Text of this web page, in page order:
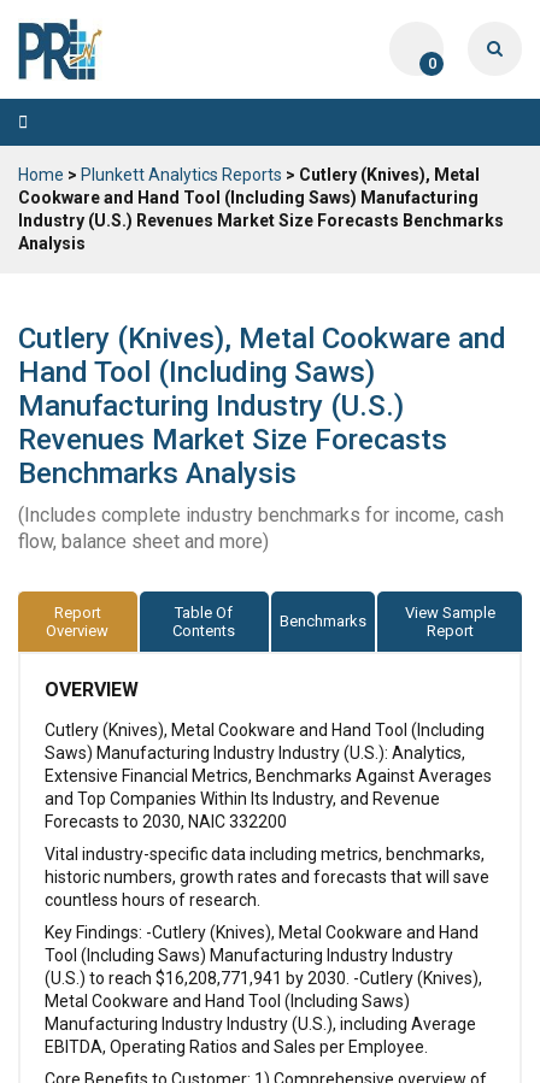
0
Toggle
navigation
Home > Plunkett Analytics Reports > Cutlery (Knives), Metal
Cookware and Hand Tool (Including Saws) Manufacturing
Industry (U.S.) Revenues Market Size Forecasts Benchmarks
Analysis
Cutlery (Knives), Metal Cookware and
Hand Tool (Including Saws)
Manufacturing Industry (U.S.)
Revenues Market Size Forecasts
Benchmarks Analysis
(Includes complete industry benchmarks for income, cash
flow, balance sheet and more)
Report
Overview
Table Of
Contents
Benchmarks
View Sample
Report
OVERVIEW
Cutlery (Knives), Metal Cookware and Hand Tool (Including
Saws) Manufacturing Industry Industry (U.S.): Analytics,
Extensive Financial Metrics, Benchmarks Against Averages
and Top Companies Within Its Industry, and Revenue
Forecasts to 2030, NAIC 332200
Vital industry-specific data including metrics, benchmarks,
historic numbers, growth rates and forecasts that will save
countless hours of research.
Key Findings: -Cutlery (Knives), Metal Cookware and Hand
Tool (Including Saws) Manufacturing Industry Industry
(U.S.) to reach $16,208,771,941 by 2030. -Cutlery (Knives),
Metal Cookware and Hand Tool (Including Saws)
Manufacturing Industry Industry (U.S.), including Average
EBITDA, Operating Ratios and Sales per Employee.